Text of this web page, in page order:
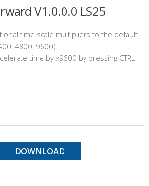
V1.0.0.0 LS25
time scale multipliers to the default
4800, 9600).
time by x9600 by pressing CTRL +
DOWNLOAD